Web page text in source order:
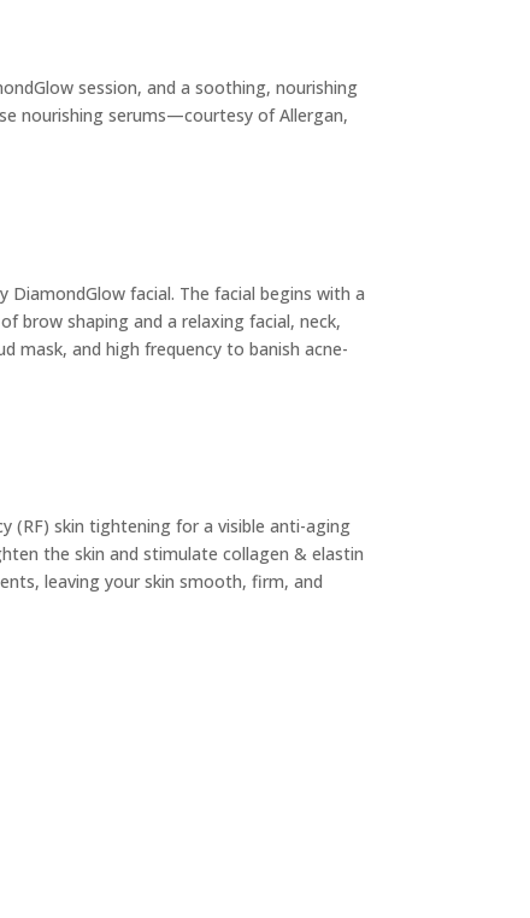
session, and a soothing, nourishing
nourishing serums—courtesy of Allergan,
DiamondGlow facial. The facial begins with a
brow shaping and a relaxing facial, neck,
mask, and high frequency to banish acne-
(RF) skin tightening for a visible anti-aging
the skin and stimulate collagen & elastin
leaving your skin smooth, firm, and